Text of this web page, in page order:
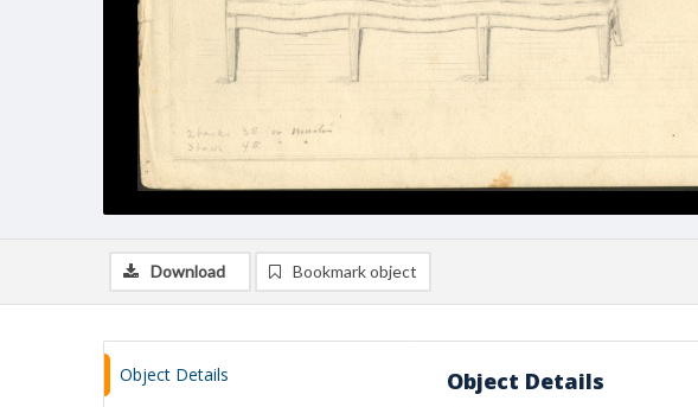
Download Bookmark object
Object Details Object Details